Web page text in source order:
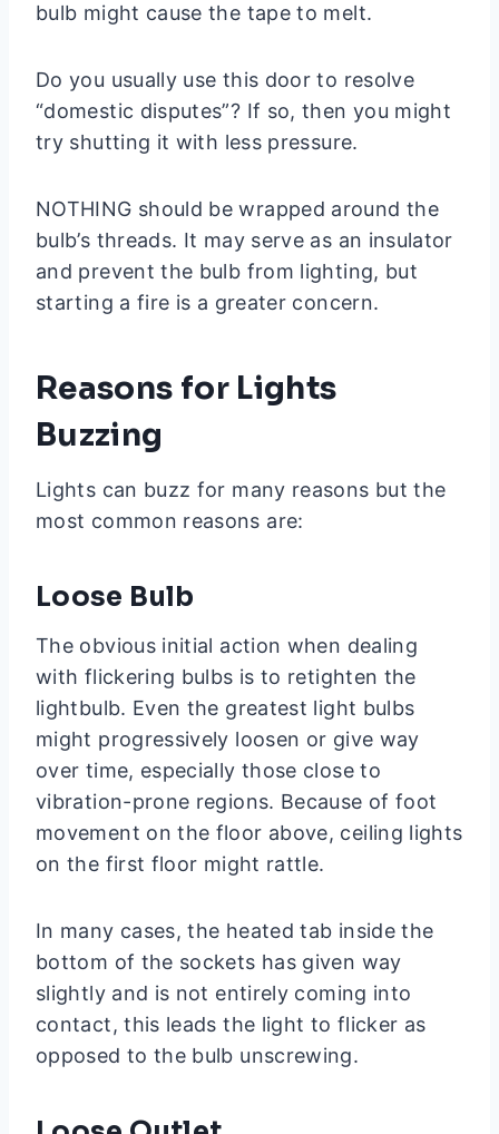
bulb might cause the tape to melt.
Do you usually use this door to resolve
“domestic disputes”? If so, then you might
try shutting it with less pressure.
NOTHING should be wrapped around the
bulb’s threads. It may serve as an insulator
and prevent the bulb from lighting, but
starting a fire is a greater concern.
Reasons for Lights
Buzzing
Lights can buzz for many reasons but the
most common reasons are:
Loose Bulb
The obvious initial action when dealing
with flickering bulbs is to retighten the
lightbulb. Even the greatest light bulbs
might progressively loosen or give way
over time, especially those close to
vibration-prone regions. Because of foot
movement on the floor above, ceiling lights
on the first floor might rattle.
In many cases, the heated tab inside the
bottom of the sockets has given way
slightly and is not entirely coming into
contact, this leads the light to flicker as
opposed to the bulb unscrewing.